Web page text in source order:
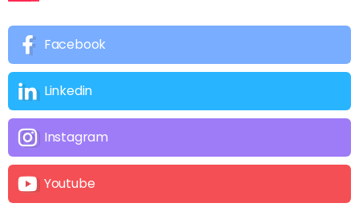
Facebook
Linkedin
Instagram
Youtube